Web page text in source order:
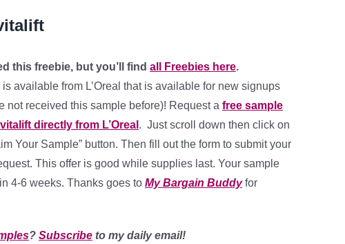
this freebie, but you’ll find all Freebies here.
available from L’Oreal that is available for new signups
not received this sample before)! Request a free sample
directly from L’Oreal . Just scroll down then click on
Your Sample” button. Then fill out the form to submit your
This offer is good while supplies last. Your sample
4-6 weeks. Thanks goes to My Bargain Buddyfor
? Subscribe to my daily email!